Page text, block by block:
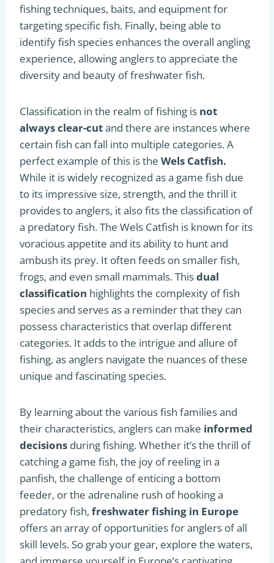
fishing techniques, baits, and equipment for
targeting specific fish. Finally, being able to
identify fish species enhances the overall angling
experience, allowing anglers to appreciate the
diversity and beauty of freshwater fish.
Classification in the realm of fishing is not
always clear-cutand there are instances where
certain fish can fall into multiple categories. A
perfect example of this is the Wels Catfish.
While it is widely recognized as a game fish due
to its impressive size, strength, and the thrill it
provides to anglers, it also fits the classification of
a predatory fish. The Wels Catfish is known for its
voracious appetite and its ability to hunt and
ambush its prey. It often feeds on smaller fish,
frogs, and even small mammals. Thisdual
classification highlights the complexity of fish
species and serves as a reminder that they can
possess characteristics that overlap different
categories. It adds to the intrigue and allure of
fishing, as anglers navigate the nuances of these
unique and fascinating species.
By learning about the various fish families and
their characteristics, anglers can make informed
decisions during fishing. Whether it’s the thrill of
catching a game fish, the joy of reeling in a
panfish, the challenge of enticing a bottom
feeder, or the adrenaline rush of hooking a
predatory fish, freshwater fishing in Europe
offers an array of opportunities for anglers of all
skill levels. So grab your gear, explore the waters,